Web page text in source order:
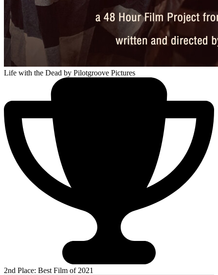
Life with the Dead by Pilotgroove Pictures
2nd Place: Best Film of 2021